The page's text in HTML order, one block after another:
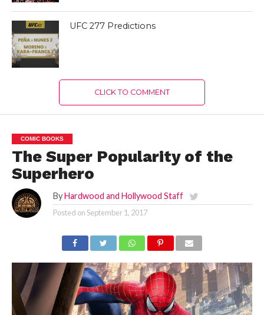
UFC 277 Predictions
CLICK TO COMMENT
COMIC BOOKS
The Super Popularity of the
Superhero
By Hardwood and Hollywood Staff
Posted onSeptember 1, 2017